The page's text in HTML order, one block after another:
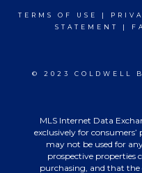
TERMS OF USE |
STATEMENT
|
© 2023 COLDWELL
MLS Internet Data
exclusively for
may not be used for
prospective properties
purchasing, and that the